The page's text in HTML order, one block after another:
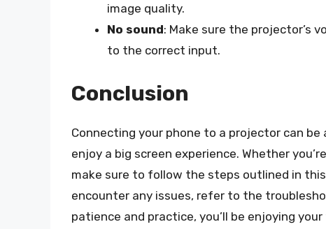
image quality.
No sound: Make sure the projector’s
to the correct input.
Conclusion
Connecting your phone to a projector can
enjoy a big screen experience. Whether
make sure to follow the steps outlined in
encounter any issues, refer to the
patience and practice, you’ll be enjoying